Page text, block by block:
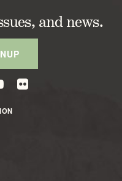
and news.